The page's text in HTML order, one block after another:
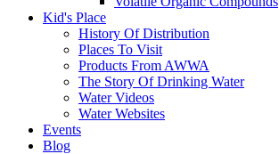
Kid's Place
History Of Distribution
Places To Visit
Products From AWWA
The Story Of Drinking Water
Water Videos
Water Websites
Events
Blog